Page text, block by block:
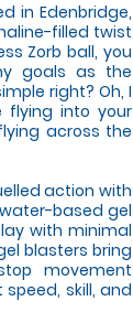
in Edenbridge,
filled twist
Zorb ball, you
goals as the
right? Oh, I
flying into your
across the
action with
based gel
with minimal
blasters bring
movement
skill, and